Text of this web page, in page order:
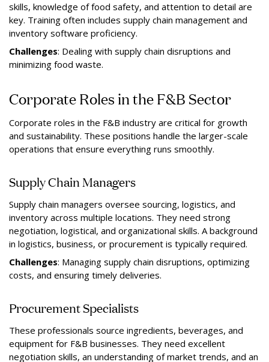
skills, knowledge of food safety, and attention to detail are
key. Training often includes supply chain management and
inventory software proficiency.
Challenges: Dealing with supply chain disruptions and
minimizing food waste.
Corporate Roles in the F&B Sector
Corporate roles in the F&B industry are critical for growth
and sustainability. These positions handle the larger-scale
operations that ensure everything runs smoothly.
Supply Chain Managers
Supply chain managers oversee sourcing, logistics, and
inventory across multiple locations. They need strong
negotiation, logistical, and organizational skills. A background
in logistics, business, or procurement is typically required.
Challenges: Managing supply chain disruptions, optimizing
costs, and ensuring timely deliveries.
Procurement Specialists
These professionals source ingredients, beverages, and
equipment for F&B businesses. They need excellent
negotiation skills, an understanding of market trends, and an